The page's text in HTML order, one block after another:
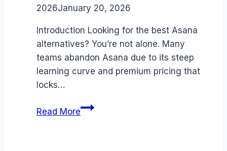
2026January 20, 2026
Introduction Looking for the best Asana
alternatives? You’re not alone. Many
teams abandon Asana due to its steep
learning curve and premium pricing that
locks…
Read MoreBest